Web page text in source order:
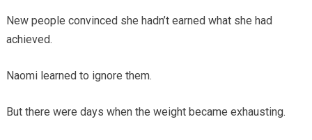
New people convinced she hadn’t earned what she had
achieved.
Naomi learned to ignore them.
But there were days when the weight became exhausting.